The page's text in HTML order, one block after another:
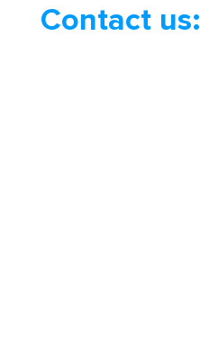
Contact us: